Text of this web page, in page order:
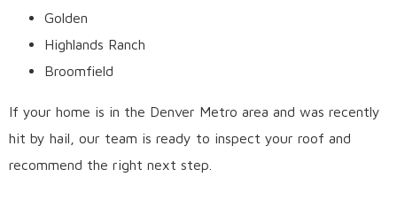
Golden
Highlands Ranch
Broomfield
If your home is in the Denver Metro area and was recently
hit by hail, our team is ready to inspect your roof and
recommend the right next step.